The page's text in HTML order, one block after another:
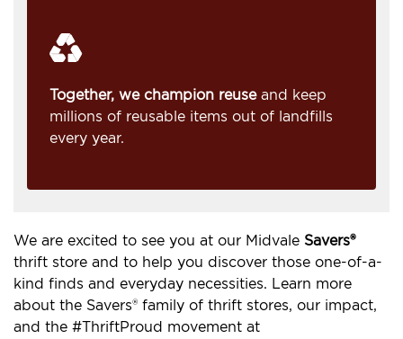
Together, we champion reuseand keep
millions of reusable items out of landfills
every year.
We are excited to see you at our Midvale Savers®
thrift store and to help you discover those one-of-a-
kind finds and everyday necessities. Learn more
about the Savers® family of thrift stores, our impact,
and the #ThriftProud movement at